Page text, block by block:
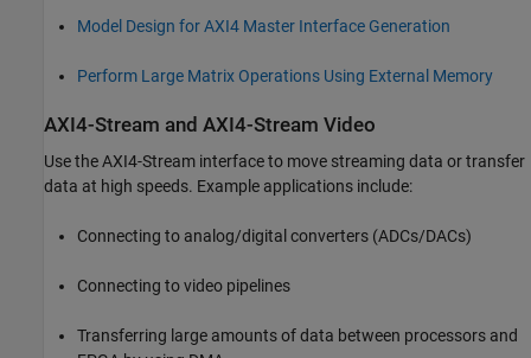
Model Design for AXI4 Master Interface Generation
Perform Large Matrix Operations Using External Memory
AXI4-Stream and AXI4-Stream Video
Use the AXI4-Stream interface to move streaming data or transfer
data at high speeds. Example applications include:
Connecting to analog/digital converters (ADCs/DACs)
Connecting to video pipelines
Transferring large amounts of data between processors and